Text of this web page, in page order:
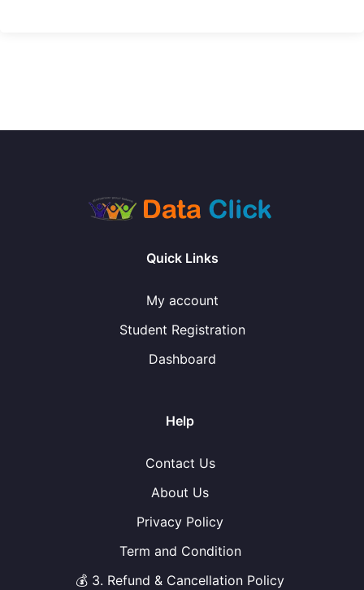
Quick Links
My account
Student Registration
Dashboard
Help
Contact Us
About Us
Privacy Policy
Term and Condition
💰 3. Refund & Cancellation Policy